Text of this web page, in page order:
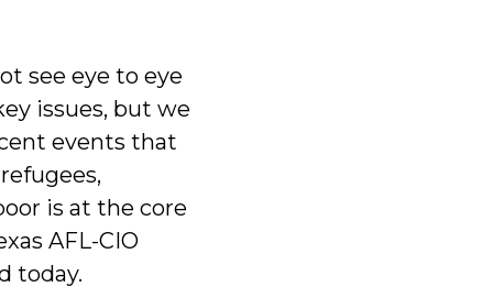
see eye to eye
issues, but we
events that
is at the core
AFL-CIO
today.